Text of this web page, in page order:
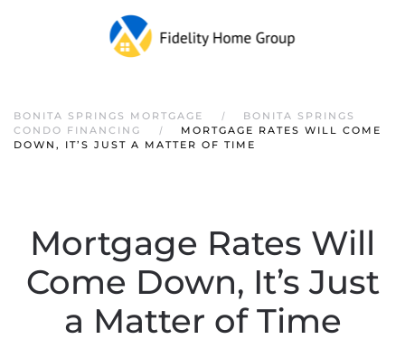
Skip to main content
BONITA SPRINGS MORTGAGE
BONITA SPRINGS
CONDO FINANCING
MORTGAGE RATES WILL COME
DOWN, IT’S JUST A MATTER OF TIME
Mortgage Rates Will
Come Down, It’s Just
a Matter of Time